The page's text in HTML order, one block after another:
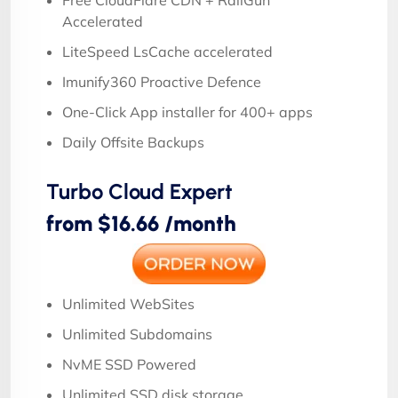
Accelerated
LiteSpeed LsCache accelerated
Imunify360 Proactive Defence
One-Click App installer for 400+ apps
Daily Offsite Backups
Turbo Cloud Expert
from $16.66 /month
Unlimited WebSites
Unlimited Subdomains
NvME SSD Powered
Unlimited SSD disk storage